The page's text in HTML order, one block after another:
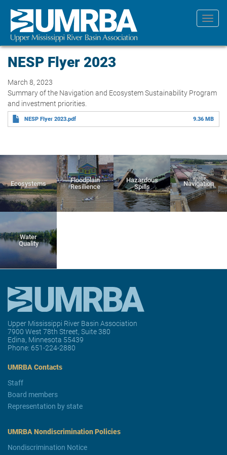
main
content
NESP Flyer 2023
March 8, 2023
Summary of the Navigation and Ecosystem Sustainability Program
and investment priorities.
NESP Flyer 2023.pdf 9.36 MB
Ecosystems
Floodplain
Resilience
Hazardous
Spills
Navigation
Water
Quality
Upper Mississippi River Basin Association
7900 West 78th Street, Suite 380
Edina, Minnesota 55439
Phone: 651-224-2880
UMRBA Contacts
Staff
Board members
Representation by state
UMRBA Nondiscrimination Policies
Nondiscrimination Notice